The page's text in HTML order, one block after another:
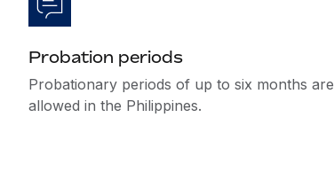
Probation periods
Probationary periods of up to six months are
allowed in the Philippines.